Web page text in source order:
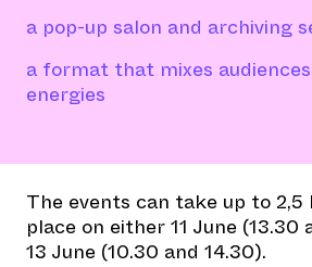
a pop-up salon and archiving
a format that mixes
energies
The events can take up to
place on either 11 June (13.30
13 June (10.30 and 14.30).